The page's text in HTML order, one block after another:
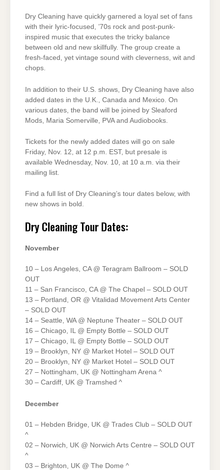
Dry Cleaning have quickly garnered a loyal set of fans
with their lyric-focused, ’70s rock and post-punk-
inspired music that executes the tricky balance
between old and new skillfully. The group create a
fresh-faced, yet vintage sound with cleverness, wit and
chops.
In addition to their U.S. shows, Dry Cleaning have also
added dates in the U.K., Canada and Mexico. On
various dates, the band will be joined by Sleaford
Mods, Maria Somerville, PVA and Audiobooks.
Tickets for the newly added dates will go on sale
Friday, Nov. 12, at 12 p.m. EST, but presale is
available Wednesday, Nov. 10, at 10 a.m. via their
mailing list.
Find a full list of Dry Cleaning’s tour dates below, with
new shows in bold.
Dry Cleaning Tour Dates:
November
10 – Los Angeles, CA @ Teragram Ballroom – SOLD
OUT
11 – San Francisco, CA @ The Chapel – SOLD OUT
13 – Portland, OR @ Vitalidad Movement Arts Center
– SOLD OUT
14 – Seattle, WA @ Neptune Theater – SOLD OUT
16 – Chicago, IL @ Empty Bottle – SOLD OUT
17 – Chicago, IL @ Empty Bottle – SOLD OUT
19 – Brooklyn, NY @ Market Hotel – SOLD OUT
20 – Brooklyn, NY @ Market Hotel – SOLD OUT
27 – Nottingham, UK @ Nottingham Arena ^
30 – Cardiff, UK @ Tramshed ^
December
01 – Hebden Bridge, UK @ Trades Club – SOLD OUT
^
02 – Norwich, UK @ Norwich Arts Centre – SOLD OUT
^
03 – Brighton, UK @ The Dome ^